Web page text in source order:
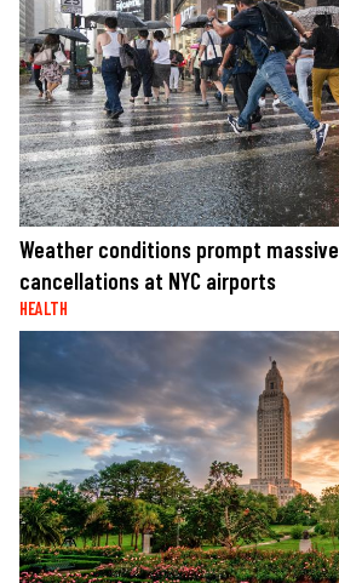
Weather conditions prompt
cancellations at NYC airports
HEALTH